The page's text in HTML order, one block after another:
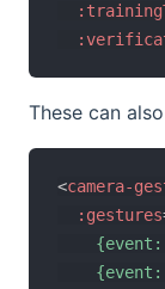
These can
<camera-
:gestures
    {event:
    {event: